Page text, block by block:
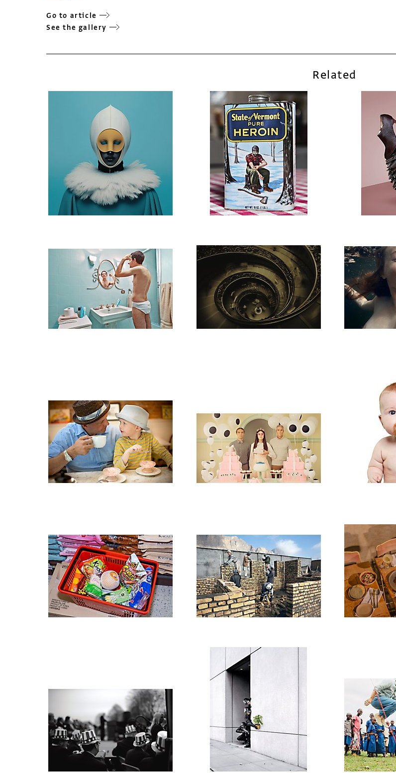
Go to article
See the gallery
Related